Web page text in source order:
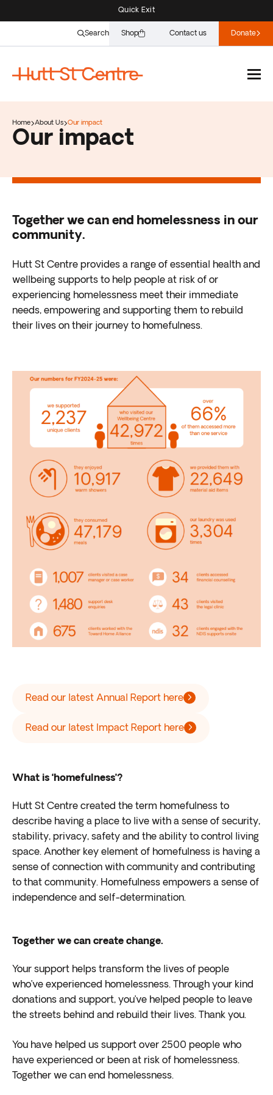
Quick Exit
Search Shop Contact us Donate
Home About Us Our impact
Our impact
Together we can end homelessness in our
community.
Hutt St Centre provides a range of essential health and
wellbeing supports to help people at risk of or
experiencing homelessness meet their immediate
needs, empowering and supporting them to rebuild
their lives on their journey to homefulness.
Read our latest Annual Report here
Read our latest Impact Report here
What is ‘homefulness’?
Hutt St Centre created the term homefulness to
describe having a place to live with a sense of security,
stability, privacy, safety and the ability to control living
space. Another key element of homefulness is having a
sense of connection with community and contributing
to that community. Homefulness empowers a sense of
independence and self-determination.
Together we can create change.
Your support helps transform the lives of people
who’ve experienced homelessness. Through your kind
donations and support, you’ve helped people to leave
the streets behind and rebuild their lives. Thank you.
You have helped us support over 2500 people who
have experienced or been at risk of homelessness.
Together we can end homelessness.